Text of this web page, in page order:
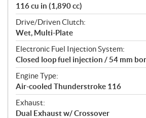
116 cu in (1,890 cc)
Drive/Driven Clutch:
Wet, Multi-Plate
Electronic Fuel Injection System:
Closed loop fuel injection / 54 mm
Engine Type:
Air-cooled Thunderstroke 116
Exhaust:
Dual Exhaust w/ Crossover